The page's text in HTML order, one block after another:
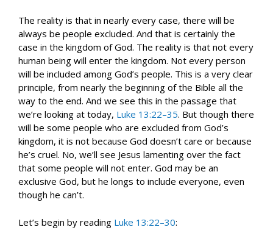
The reality is that in nearly every case, there will be
always be people excluded. And that is certainly the
case in the kingdom of God. The reality is that not every
human being will enter the kingdom. Not every person
will be included among God’s people. This is a very clear
principle, from nearly the beginning of the Bible all the
way to the end. And we see this in the passage that
we’re looking at today, Luke 13:22–35. But though there
will be some people who are excluded from God’s
kingdom, it is not because God doesn’t care or because
he’s cruel. No, we’ll see Jesus lamenting over the fact
that some people will not enter. God may be an
exclusive God, but he longs to include everyone, even
though he can’t.
Let’s begin by reading Luke 13:22–30: